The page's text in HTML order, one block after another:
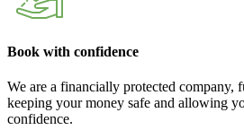
Book with confidence
We are a financially protected company,
keeping your money safe and allowing
confidence.